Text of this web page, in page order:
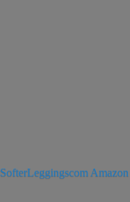
SofterLeggingscom